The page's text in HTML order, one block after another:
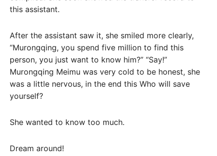
this assistant.
After the assistant saw it, she smiled more clearly,
“Murongqing, you spend five million to find this
person, you just want to know him?” “Say!”
Murongqing Meimu was very cold to be honest, she
was a little nervous, in the end this Who will save
yourself?
She wanted to know too much.
Dream around!